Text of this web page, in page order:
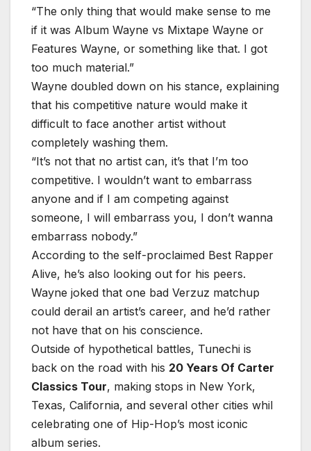
“The only thing that would make sense to me
if it was Album Wayne vs Mixtape Wayne or
Features Wayne, or something like that. I got
too much material.”
Wayne doubled down on his stance, explaining
that his competitive nature would make it
difficult to face another artist without
completely washing them.
“It’s not that no artist can, it’s that I’m too
competitive. I wouldn’t want to embarrass
anyone and if I am competing against
someone, I will embarrass you, I don’t wanna
embarrass nobody.”
According to the self-proclaimed Best Rapper
Alive, he’s also looking out for his peers.
Wayne joked that one bad Verzuz matchup
could derail an artist’s career, and he’d rather
not have that on his conscience.
Outside of hypothetical battles, Tunechi is
back on the road with his 20 Years Of Carter
Classics Tour, making stops in New York,
Texas, California, and several other cities whil
celebrating one of Hip-Hop’s most iconic
album series.